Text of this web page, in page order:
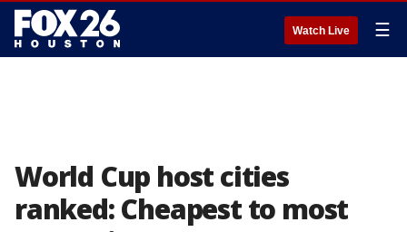
Watch Live ☰
World Cup host cities
ranked: Cheapest to most